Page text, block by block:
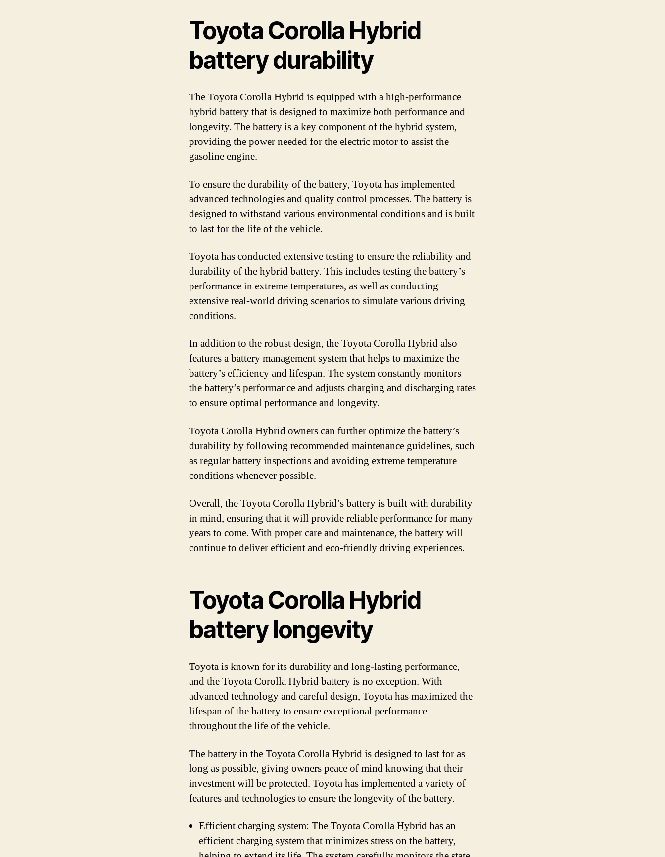
Toyota Corolla Hybrid
battery durability
The Toyota Corolla Hybrid is equipped with a high-performance
hybrid battery that is designed to maximize both performance and
longevity. The battery is a key component of the hybrid system,
providing the power needed for the electric motor to assist the
gasoline engine.
To ensure the durability of the battery, Toyota has implemented
advanced technologies and quality control processes. The battery is
designed to withstand various environmental conditions and is built
to last for the life of the vehicle.
Toyota has conducted extensive testing to ensure the reliability and
durability of the hybrid battery. This includes testing the battery’s
performance in extreme temperatures, as well as conducting
extensive real-world driving scenarios to simulate various driving
conditions.
In addition to the robust design, the Toyota Corolla Hybrid also
features a battery management system that helps to maximize the
battery’s efficiency and lifespan. The system constantly monitors
the battery’s performance and adjusts charging and discharging rates
to ensure optimal performance and longevity.
Toyota Corolla Hybrid owners can further optimize the battery’s
durability by following recommended maintenance guidelines, such
as regular battery inspections and avoiding extreme temperature
conditions whenever possible.
Overall, the Toyota Corolla Hybrid’s battery is built with durability
in mind, ensuring that it will provide reliable performance for many
years to come. With proper care and maintenance, the battery will
continue to deliver efficient and eco-friendly driving experiences.
Toyota Corolla Hybrid
battery longevity
Toyota is known for its durability and long-lasting performance,
and the Toyota Corolla Hybrid battery is no exception. With
advanced technology and careful design, Toyota has maximized the
lifespan of the battery to ensure exceptional performance
throughout the life of the vehicle.
The battery in the Toyota Corolla Hybrid is designed to last for as
long as possible, giving owners peace of mind knowing that their
investment will be protected. Toyota has implemented a variety of
features and technologies to ensure the longevity of the battery.
Efficient charging system: The Toyota Corolla Hybrid has an
efficient charging system that minimizes stress on the battery,